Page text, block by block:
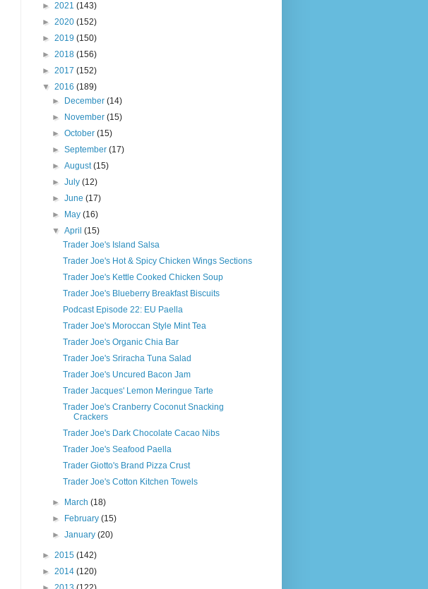
► 2021 (143)
► 2020 (152)
► 2019 (150)
► 2018 (156)
► 2017 (152)
▼ 2016 (189)
►
December(14)
►
November(15)
►October(15)
►September(17)
►August(15)
►July(12)
►June(17)
►
May(16)
▼April(15)
Trader Joe's Island Salsa
Trader Joe's Hot & Spicy Chicken Wings Sections
Trader Joe's Kettle Cooked Chicken Soup
Trader Joe's Blueberry Breakfast Biscuits
Podcast Episode 22: EU Paella
Trader Joe's Moroccan Style Mint Tea
Trader Joe's Organic Chia Bar
Trader Joe's Sriracha Tuna Salad
Trader Joe's Uncured Bacon Jam
Trader Jacques' Lemon Meringue Tarte
Trader Joe's Cranberry Coconut Snacking
Crackers
Trader Joe's Dark Chocolate Cacao Nibs
Trader Joe's Seafood Paella
Trader Giotto's Brand Pizza Crust
Trader Joe's Cotton Kitchen Towels
► March(18)
►
February(15)
►January(20)
► 2015 (142)
► 2014 (120)